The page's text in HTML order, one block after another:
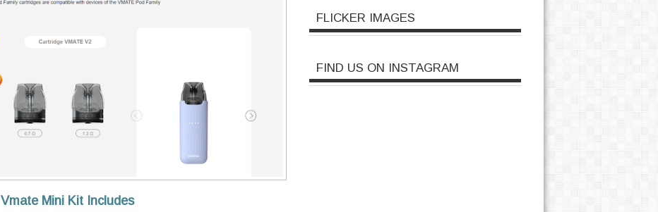
Mini Kit Includes
FLICKER IMAGES
FIND US ON INSTAGRAM